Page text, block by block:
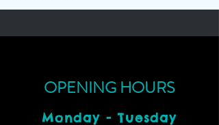
OPENING HOURS
Monday - Tuesday